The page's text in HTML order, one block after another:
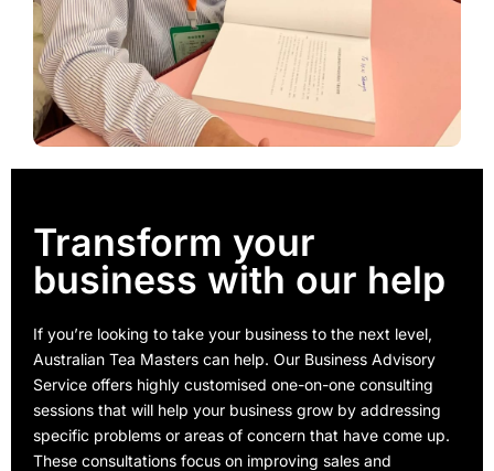
Transform your
business with our help
If you’re looking to take your business to the next level,
Australian Tea Masters can help. Our Business Advisory
Service offers highly customised one-on-one consulting
sessions that will help your business grow by addressing
specific problems or areas of concern that have come up.
These consultations focus on improving sales and